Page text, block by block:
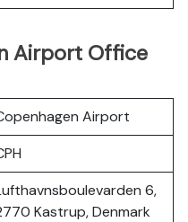
Airport Office
Airport
6,
Kastrup, Denmark